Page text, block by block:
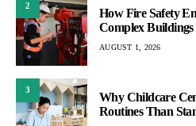
2
How Fire Safety
Complex
AUGUST 1, 2026
3
Why Childcare
Routines Than